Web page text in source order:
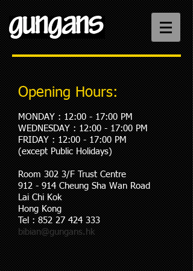
Opening Hours:
MONDAY : 12:00 - 17:00 PM
WEDNESDAY : 12:00 - 17:00 PM
FRIDAY : 12:00 - 17:00 PM
(except Public Holidays)​
Room 302 3/F Trust Centre
912 - 914 Cheung Sha Wan Road
Lai Chi Kok
Hong Kong
Tel : 852 27 424 333
bibian@gungans.hk